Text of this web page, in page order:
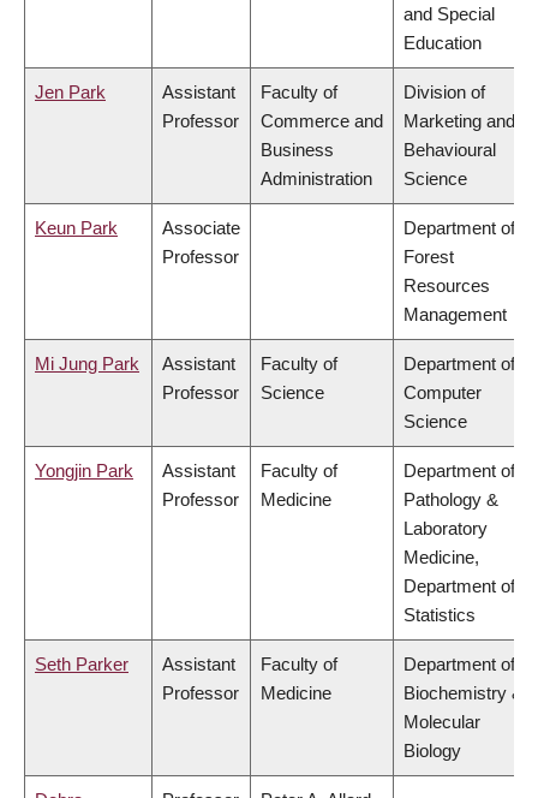
and Special
Education
Jen Park
Assistant
Professor
Faculty of
Commerce and
Business
Administration
Division of
Marketing and
Behavioural
Science
Keun Park
Associate
Professor
Department of
Forest
Resources
Management
Mi Jung Park
Assistant
Professor
Faculty of
Science
Department of
Computer
Science
Yongjin Park
Assistant
Professor
Faculty of
Medicine
Department of
Pathology &
Laboratory
Medicine,
Department of
Statistics
Seth Parker
Assistant
Professor
Faculty of
Medicine
Department of
Biochemistry &
Molecular
Biology